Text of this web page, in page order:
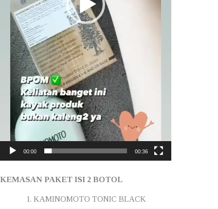
00:00 00:36
KEMASAN PAKET ISI 2 BOTOL
KAMINOMOTO TONIC BLACK